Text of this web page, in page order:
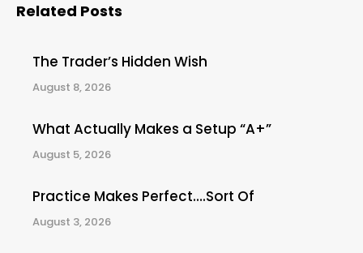
Related Posts
The Trader’s Hidden Wish
August 8, 2026
What Actually Makes a Setup “A+”
August 5, 2026
Practice Makes Perfect….Sort Of
August 3, 2026